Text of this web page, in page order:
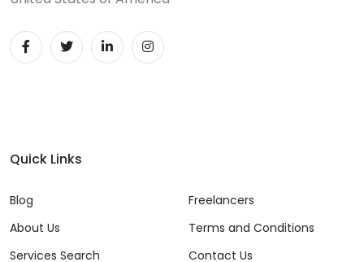
Quick Links
Blog
About Us
Services Search
Freelancers
Terms and Conditions
Contact Us